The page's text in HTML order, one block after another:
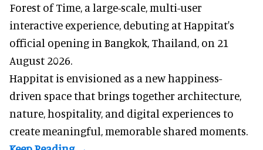
Forest of Time, a large-scale, multi-user
interactive experience, debuting at Happitat's
official opening in Bangkok, Thailand, on 21
August 2026.
Happitat is envisioned as a new happiness-
driven space that brings together architecture,
nature, hospitality, and digital experiences to
create meaningful, memorable shared moments.